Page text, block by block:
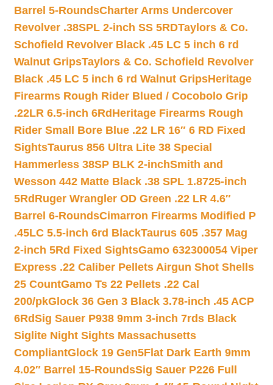
Barrel 5-RoundsCharter Arms Undercover
Revolver .38SPL 2-inch SS 5RDTaylors & Co.
Schofield Revolver Black .45 LC 5 inch 6 rd
Walnut GripsTaylors & Co. Schofield Revolver
Black .45 LC 5 inch 6 rd Walnut GripsHeritage
Firearms Rough Rider Blued / Cocobolo Grip
.22LR 6.5-inch 6Rd Heritage Firearms Rough
Rider Small Bore Blue .22 LR 16″ 6 RD Fixed
SightsTaurus 856 Ultra Lite 38 Special
Hammerless 38SP BLK 2-inchSmith and
Wesson 442 Matte Black .38 SPL 1.8725-inch
5Rd Ruger Wrangler OD Green .22 LR 4.6″
Barrel 6-RoundsCimarron Firearms Modified P
.45LC 5.5-inch 6rd BlackTaurus 605 .357 Mag
2-inch 5Rd Fixed SightsGamo 632300054 Viper
Express .22 Caliber Pellets Airgun Shot Shells
25 CountGamo Ts 22 Pellets .22 Cal
200/pkGlock 36 Gen 3 Black 3.78-inch .45 ACP
6RdSig Sauer P938 9mm 3-inch 7rds Black
Siglite Night Sights Massachusetts
CompliantGlock 19 Gen5Flat Dark Earth 9mm
4.02″ Barrel 15-RoundsSig Sauer P226 Full